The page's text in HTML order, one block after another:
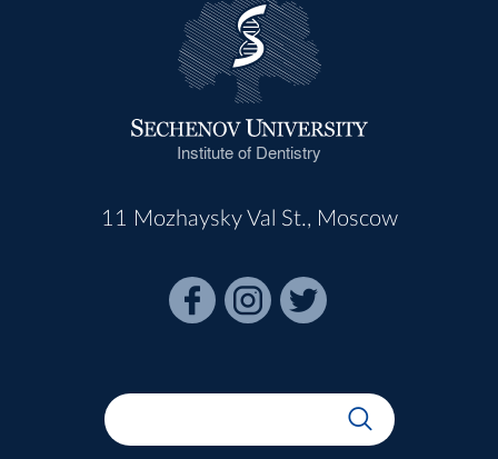
Institute of Dentistry
11 Mozhaysky Val St., Moscow